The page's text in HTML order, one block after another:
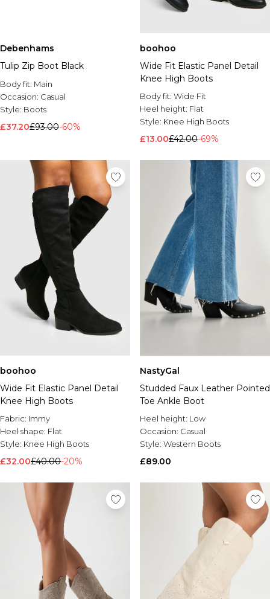
Debenhams
Tulip Zip Boot Black
Body fit: Main
Occasion: Casual
Style: Boots
£37.20£93.00-60%
boohoo
Wide Fit Elastic Panel Detail
Knee High Boots
Body fit: Wide Fit
Heel height: Flat
Style: Knee High Boots
£13.00£42.00-69%
boohoo
Wide Fit Elastic Panel Detail
Knee High Boots
Fabric: Immy
Heel shape: Flat
Style: Knee High Boots
£32.00£40.00-20%
NastyGal
Studded Faux Leather Pointed
Toe Ankle Boot
Heel height: Low
Occasion: Casual
Style: Western Boots
£89.00